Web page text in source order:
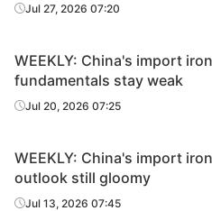
Jul 27, 2026 07:20
WEEKLY: China's import
fundamentals stay weak
Jul 20, 2026 07:25
WEEKLY: China's import
outlook still gloomy
Jul 13, 2026 07:45